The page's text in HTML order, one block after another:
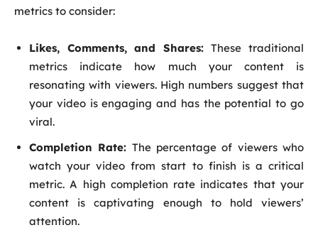
metrics to consider:
Likes, Comments, and Shares:These traditional
metrics indicate how much your content is
resonating with viewers. High numbers suggest that
your video is engaging and has the potential to go
viral.
Completion Rate: The percentage of viewers who
watch your video from start to finish is a critical
metric. A high completion rate indicates that your
content is captivating enough to hold viewers’
attention.